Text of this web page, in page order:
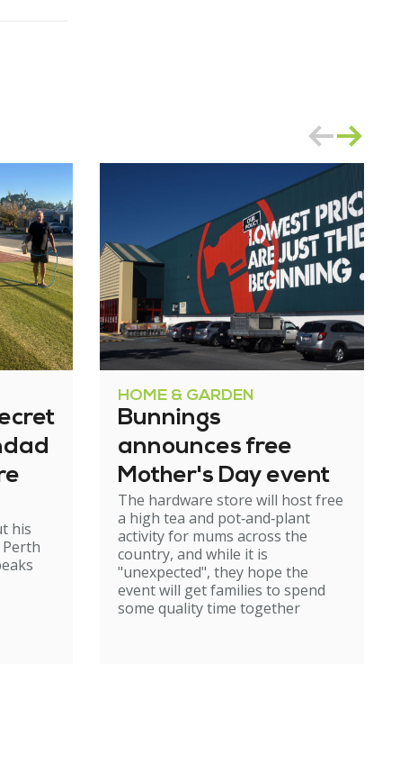
his
HOME & GARDEN
Bunnings
announces free
Mother's Day event
The hardware store will host free
a high tea and pot‑and‑plant
activity for mums across the
country, and while it is
"unexpected", they hope the
event will get families to spend
some quality time together